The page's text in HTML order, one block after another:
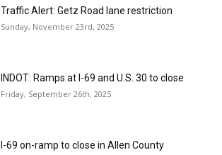
Traffic Alert: Getz Road lane restriction
Sunday, November 23rd, 2025
INDOT: Ramps at I-69 and U.S. 30 to close
Friday, September 26th, 2025
I-69 on-ramp to close in Allen County